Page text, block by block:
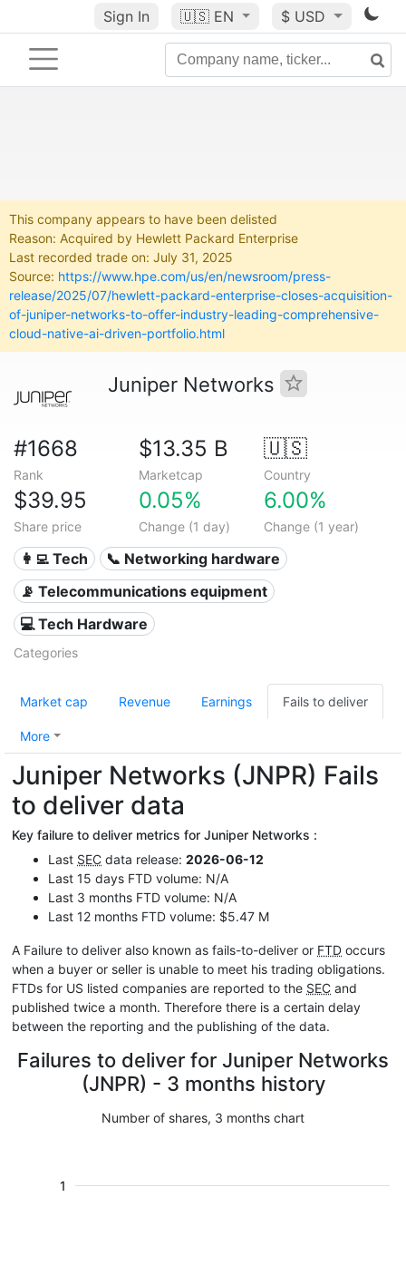
Sign In 🇺🇸 EN $ USD
This company appears to have been delisted
Reason: Acquired by Hewlett Packard Enterprise
Last recorded trade on: July 31, 2025
Source: https://www.hpe.com/us/en/newsroom/press-
release/2025/07/hewlett-packard-enterprise-closes-acquisition-
of-juniper-networks-to-offer-industry-leading-comprehensive-
cloud-native-ai-driven-portfolio.html
Juniper Networks
#1668
Rank
$13.35 B
Marketcap
🇺🇸
Country
$39.95
Share price
0.05%
Change (1 day)
6.00%
Change (1 year)
👩‍💻 Tech
📞 Networking hardware
📡 Telecommunications equipment
💻 Tech Hardware
Categories
Market cap Revenue Earnings Fails to deliver
More
Juniper Networks (JNPR) Fails
to deliver data
Key failure to deliver metrics for Juniper Networks :
Last SEC data release: 2026-06-12
Last 15 days FTD volume: N/A
Last 3 months FTD volume: N/A
Last 12 months FTD volume: $5.47 M
A Failure to deliver also known as fails-to-deliver or FTD occurs
when a buyer or seller is unable to meet his trading obligations.
FTDs for US listed companies are reported to the SEC and
published twice a month. Therefore there is a certain delay
between the reporting and the publishing of the data.
Failures to deliver for Juniper Networks
(JNPR) - 3 months history
Number of shares, 3 months chart
1